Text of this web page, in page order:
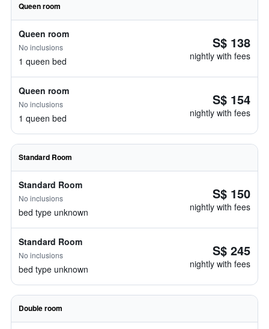
Queen room
Queen room
No inclusions
1 queen bed
S$ 138
nightly with fees
Queen room
No inclusions
1 queen bed
S$ 154
nightly with fees
Standard Room
Standard Room
No inclusions
bed type unknown
S$ 150
nightly with fees
Standard Room
No inclusions
bed type unknown
S$ 245
nightly with fees
Double room